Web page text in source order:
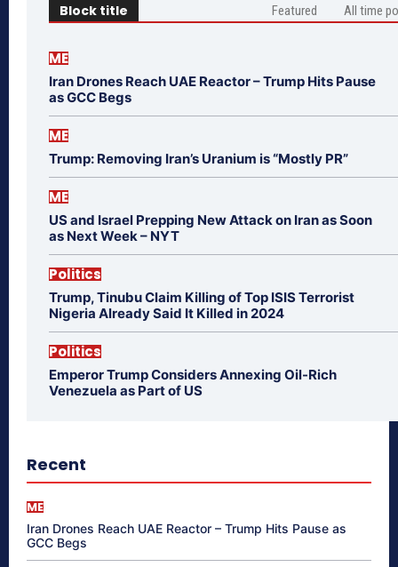
Block title Featured All time
ME
Iran Drones Reach UAE Reactor – Trump Hits Pause
as GCC Begs
ME
Trump: Removing Iran’s Uranium is “Mostly PR”
ME
US and Israel Prepping New Attack on Iran as Soon
as Next Week – NYT
Politics
Trump, Tinubu Claim Killing of Top ISIS Terrorist
Nigeria Already Said It Killed in 2024
Politics
Emperor Trump Considers Annexing Oil-Rich
Venezuela as Part of US
Recent
ME
Iran Drones Reach UAE Reactor – Trump Hits Pause as
GCC Begs